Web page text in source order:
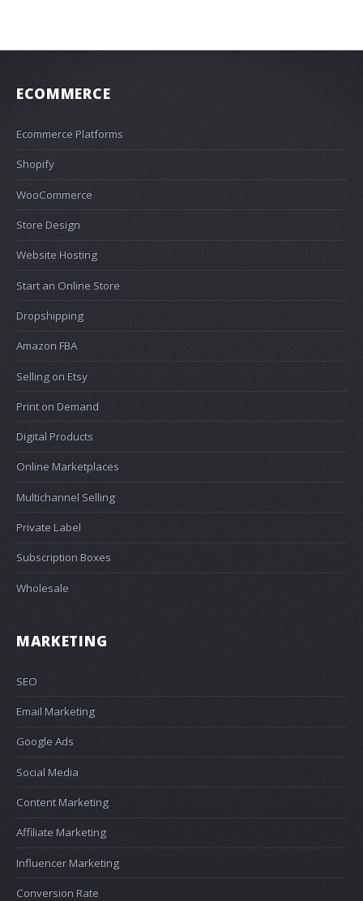
ECOMMERCE
Ecommerce Platforms
Shopify
WooCommerce
Store Design
Website Hosting
Start an Online Store
Dropshipping
Amazon FBA
Selling on Etsy
Print on Demand
Digital Products
Online Marketplaces
Multichannel Selling
Private Label
Subscription Boxes
Wholesale
MARKETING
SEO
Email Marketing
Google Ads
Social Media
Content Marketing
Affiliate Marketing
Influencer Marketing
Conversion Rate